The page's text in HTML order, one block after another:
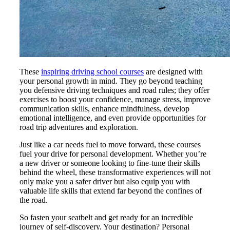
These inspiring driving school coursesare designed with
your personal growth in mind. They go beyond teaching
you defensive driving techniques and road rules; they offer
exercises to boost your confidence, manage stress, improve
communication skills, enhance mindfulness, develop
emotional intelligence, and even provide opportunities for
road trip adventures and exploration.
Just like a car needs fuel to move forward, these courses
fuel your drive for personal development. Whether you’re
a new driver or someone looking to fine-tune their skills
behind the wheel, these transformative experiences will not
only make you a safer driver but also equip you with
valuable life skills that extend far beyond the confines of
the road.
So fasten your seatbelt and get ready for an incredible
journey of self-discovery. Your destination? Personal